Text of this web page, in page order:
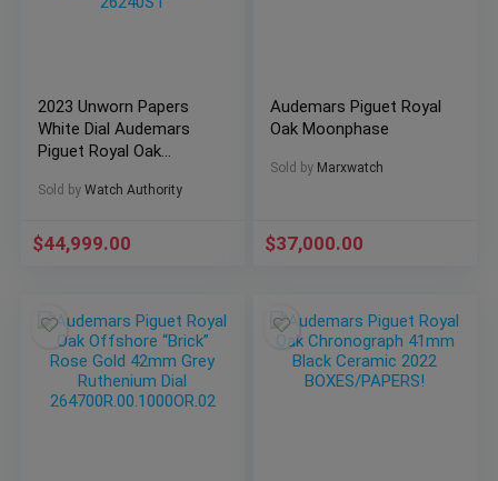
2023 Unworn Papers
White Dial Audemars
Piguet Royal Oak
26240ST
Sold by Watch Authority
$44,999.00
Audemars Piguet Royal
Oak Moonphase
Sold by Marxwatch
$37,000.00